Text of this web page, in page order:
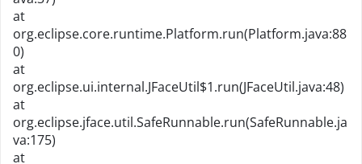
at
org.eclipse.core.runtime.Platform.run(Platform.java:88
0)
at
org.eclipse.ui.internal.JFaceUtil$1.run(JFaceUtil.java:48)
at
org.eclipse.jface.util.SafeRunnable.run(SafeRunnable.ja
va:175)
at